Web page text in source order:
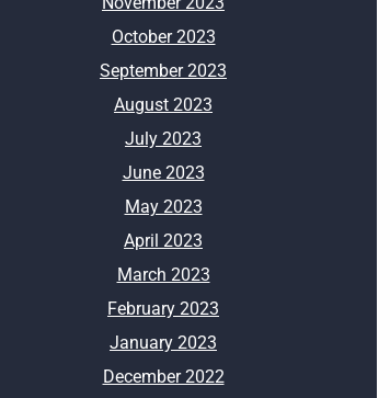
October 2023
September 2023
August 2023
July 2023
June 2023
May 2023
April 2023
March 2023
February 2023
January 2023
December 2022